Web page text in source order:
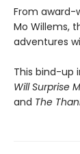
From award-
Mo Willems,
adventures
This bind-up
Will Surprise
and The